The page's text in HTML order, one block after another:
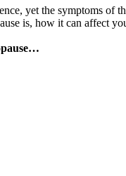
yet the symptoms of
is, how it can affect